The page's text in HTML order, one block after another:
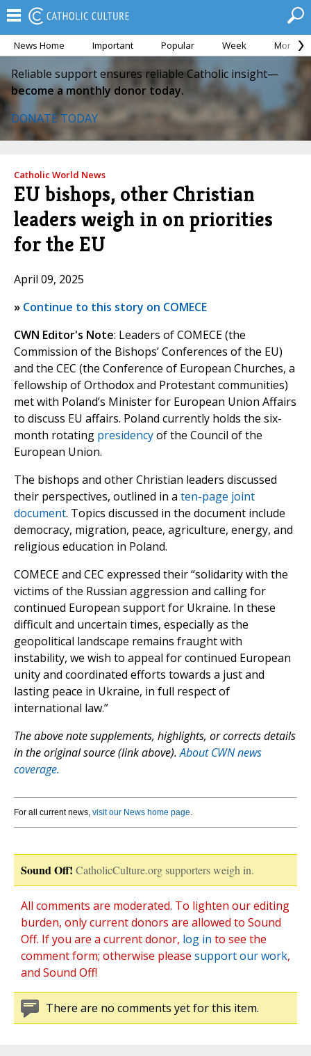
News Home Important Popular Week Month
Reliable support ensures reliable Catholic insight—
become a monthly donor today.
DONATE TODAY
Catholic World News
EU bishops, other Christian
leaders weigh in on priorities
for the EU
April 09, 2025
» Continue to this story on COMECE
CWN Editor's Note: Leaders of COMECE (the
Commission of the Bishops’ Conferences of the EU)
and the CEC (the Conference of European Churches, a
fellowship of Orthodox and Protestant communities)
met with Poland’s Minister for European Union Affairs
to discuss EU affairs. Poland currently holds the six-
month rotating presidencyof the Council of the
European Union.
The bishops and other Christian leaders discussed
their perspectives, outlined in a ten-page joint
document. Topics discussed in the document include
democracy, migration, peace, agriculture, energy, and
religious education in Poland.
COMECE and CEC expressed their “solidarity with the
victims of the Russian aggression and calling for
continued European support for Ukraine. In these
difficult and uncertain times, especially as the
geopolitical landscape remains fraught with
instability, we wish to appeal for continued European
unity and coordinated efforts towards a just and
lasting peace in Ukraine, in full respect of
international law.”
The above note supplements, highlights, or corrects details
in the original source (link above).About CWN news
coverage.
For all current news, visit our News home page.
Sound Off! CatholicCulture.org supporters weigh in.
All comments are moderated. To lighten our editing
burden, only current donors are allowed to Sound
Off. If you are a current donor, log in to see the
comment form; otherwise please support our work,
and Sound Off!
There are no comments yet for this item.